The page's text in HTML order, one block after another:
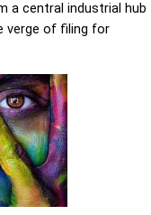
a central industrial hub
verge of filing for